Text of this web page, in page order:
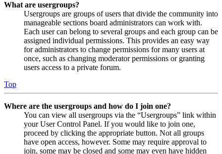
What are usergroups?
Usergroups are groups of users that divide the community into
manageable sections board administrators can work with.
Each user can belong to several groups and each group can be
assigned individual permissions. This provides an easy way
for administrators to change permissions for many users at
once, such as changing moderator permissions or granting
users access to a private forum.
Top
Where are the usergroups and how do I join one?
You can view all usergroups via the “Usergroups” link within
your User Control Panel. If you would like to join one,
proceed by clicking the appropriate button. Not all groups
have open access, however. Some may require approval to
join, some may be closed and some may even have hidden